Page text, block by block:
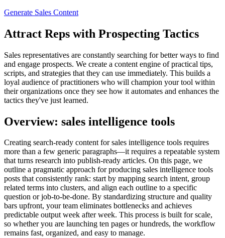
Generate Sales Content
Attract Reps with Prospecting Tactics
Sales representatives are constantly searching for better ways to find
and engage prospects. We create a content engine of practical tips,
scripts, and strategies that they can use immediately. This builds a
loyal audience of practitioners who will champion your tool within
their organizations once they see how it automates and enhances the
tactics they've just learned.
Overview: sales intelligence tools
Creating search‑ready content for sales intelligence tools requires
more than a few generic paragraphs—it requires a repeatable system
that turns research into publish‑ready articles. On this page, we
outline a pragmatic approach for producing sales intelligence tools
posts that consistently rank: start by mapping search intent, group
related terms into clusters, and align each outline to a specific
question or job‑to‑be‑done. By standardizing structure and quality
bars upfront, your team eliminates bottlenecks and achieves
predictable output week after week. This process is built for scale,
so whether you are launching ten pages or hundreds, the workflow
remains fast, organized, and easy to manage.